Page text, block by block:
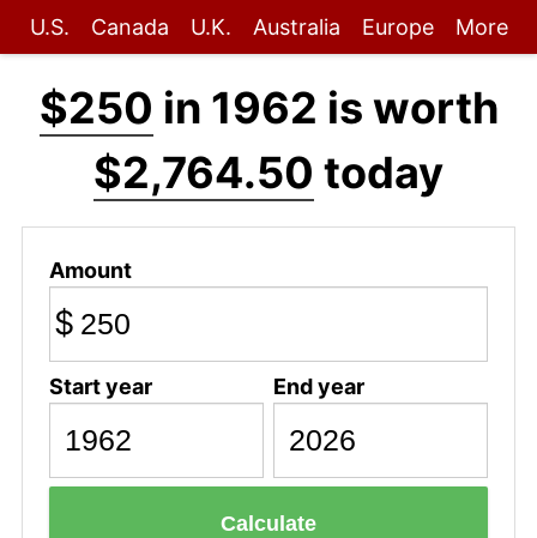
U.S. Canada U.K. Australia Europe More
$250 in 1962 is worth
$2,764.50 today
Amount
$
Start year End year
Calculate